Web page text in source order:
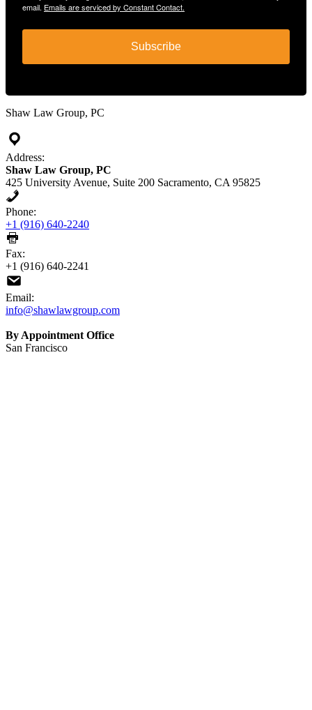
email. Emails are serviced by Constant Contact.
Subscribe
Shaw Law Group, PC
Address:
Shaw Law Group, PC
425 University Avenue, Suite 200 Sacramento, CA 95825
Phone:
+1 (916) 640-2240
Fax:
+1 (916) 640-2241
Email:
info@shawlawgroup.com
By Appointment Office
San Francisco